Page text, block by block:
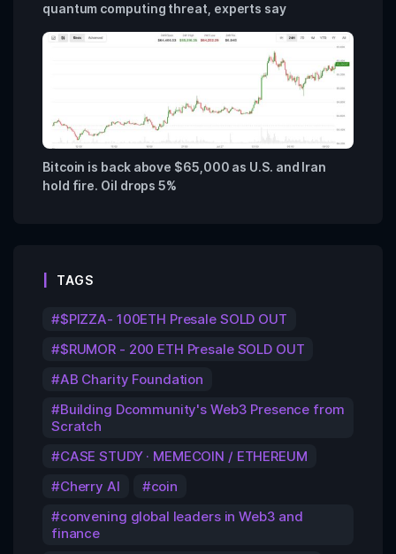
quantum computing threat, experts say
Bitcoin is back above $65,000 as U.S. and Iran
hold fire. Oil drops 5%
TAGS
$PIZZA- 100ETH Presale SOLD OUT
$RUMOR - 200 ETH Presale SOLD OUT
AB Charity Foundation
Building Dcommunity's Web3 Presence from
Scratch
CASE STUDY · MEMECOIN / ETHEREUM
Cherry AI
coin
convening global leaders in Web3 and
finance